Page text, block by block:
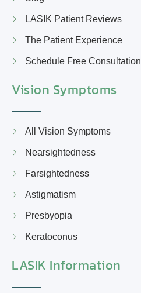
LASIK Patient Reviews
The Patient Experience
Schedule Free Consultation
Vision Symptoms
All Vision Symptoms
Nearsightedness
Farsightedness
Astigmatism
Presbyopia
Keratoconus
LASIK Information